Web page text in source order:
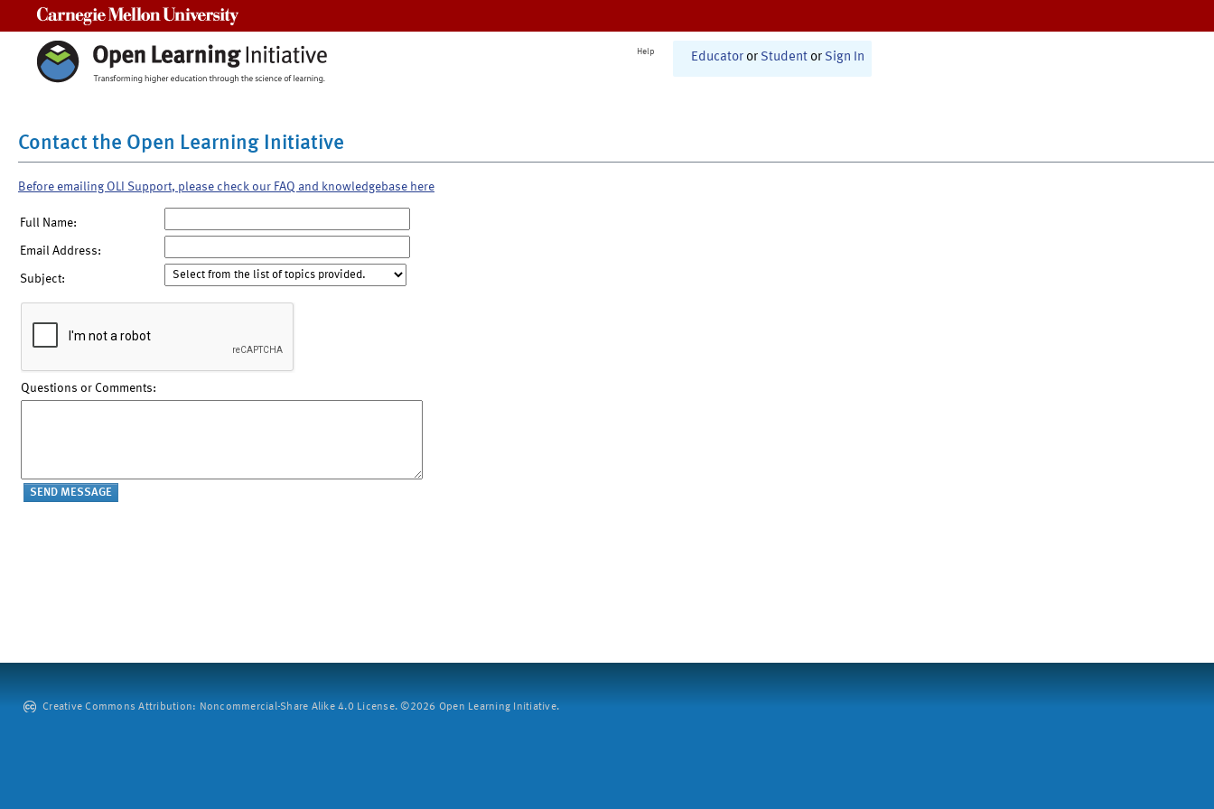
Help Educator or Student or Sign In
Contact the Open Learning Initiative
Before emailing OLI Support, please check our FAQ and knowledgebase here
Full Name:
Email Address:
Subject:
Questions or Comments:
Creative Commons Attribution: Noncommercial-Share Alike 4.0 License. ©2026 Open Learning Initiative.